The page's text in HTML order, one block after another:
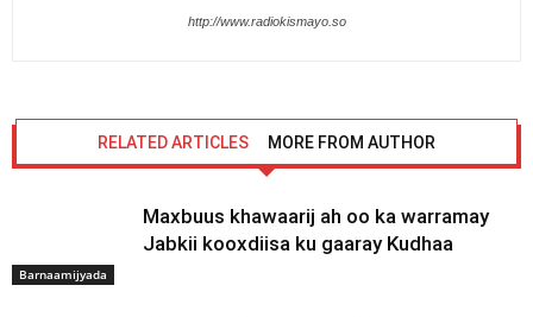
http://www.radiokismayo.so
RELATED ARTICLES MORE FROM AUTHOR
Barnaamijyada
Maxbuus khawaarij ah oo ka warramay
Jabkii kooxdiisa ku gaaray Kudhaa